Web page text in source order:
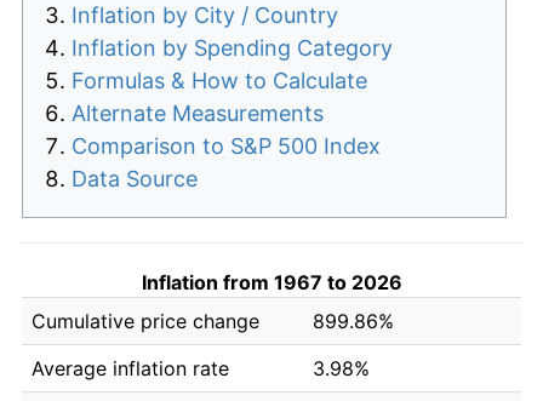
Inflation by City / Country
Inflation by Spending Category
Formulas & How to Calculate
Alternate Measurements
Comparison to S&P 500 Index
Data Source
Inflation from 1967 to 2026
Cumulative price change
899.86%
Average inflation rate
3.98%